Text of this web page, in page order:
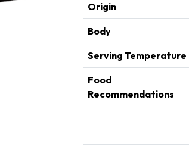
Origin
Body
Serving Temperature
Food
Recommendations